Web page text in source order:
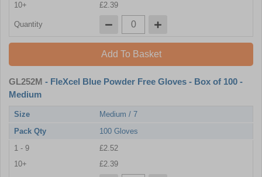
10+
£2.39
Quantity
Add To Basket
GL252M - FleXcel Blue Powder Free Gloves - Box of 100 -
Medium
Size
Medium / 7
Pack Qty
100 Gloves
1 - 9
£2.52
10+
£2.39